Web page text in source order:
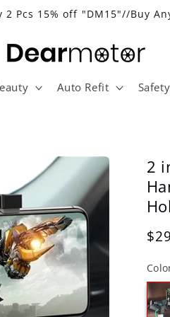
2 Pcs 15% off "DM15"//Buy
Auto Refit
2